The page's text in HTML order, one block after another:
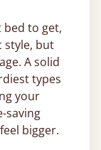
bed to get,
style, but
A solid
types
your
saving
bigger.